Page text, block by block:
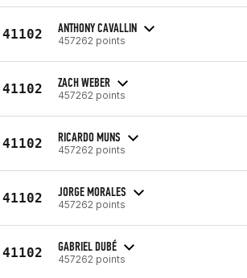
41102 ANTHONY CAVALLIN
457262 points
41102 ZACH WEBER
457262 points
41102 RICARDO MUNS
457262 points
41102 JORGE MORALES
457262 points
41102 GABRIEL DUBÉ
457262 points